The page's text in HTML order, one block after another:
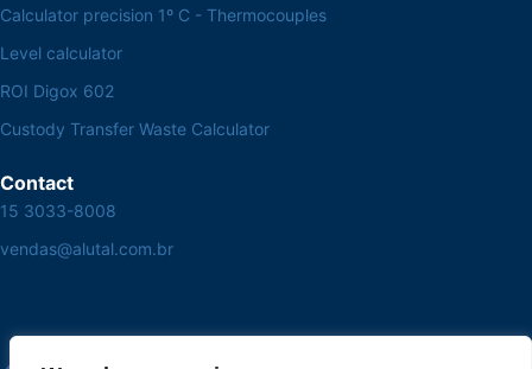
Calculator precision 1º C - Thermocouples
Level calculator
ROI Digox 602
Custody Transfer Waste Calculator
Contact
15 3033-8008
vendas@alutal.com.br